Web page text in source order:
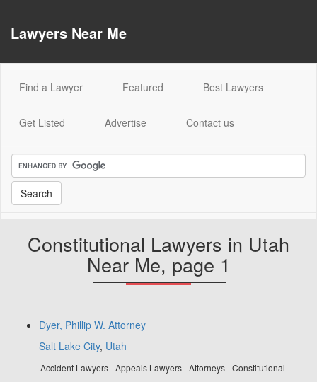
Lawyers Near Me
Find a Lawyer(current) Featured Best Lawyers
Get Listed Advertise Contact us
Constitutional Lawyers in Utah
Near Me, page 1
Dyer, Phillip W. Attorney
Salt Lake City, Utah
Accident Lawyers - Appeals Lawyers - Attorneys - Constitutional